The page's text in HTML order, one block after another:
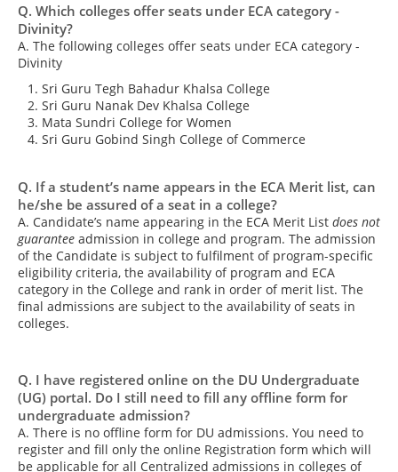
Q. Which colleges offer seats under ECA category -
Divinity?
A. The following colleges offer seats under ECA category -
Divinity
Sri Guru Tegh Bahadur Khalsa College
Sri Guru Nanak Dev Khalsa College
Mata Sundri College for Women
Sri Guru Gobind Singh College of Commerce
Q. If a student’s name appears in the ECA Merit list, can
he/she be assured of a seat in a college?
A. Candidate’s name appearing in the ECA Merit List does not
guarantee admission in college and program. The admission
of the Candidate is subject to fulfilment of program-specific
eligibility criteria, the availability of program and ECA
category in the College and rank in order of merit list. The
final admissions are subject to the availability of seats in
colleges.
Q. I have registered online on the DU Undergraduate
(UG) portal. Do I still need to fill any offline form for
undergraduate admission?
A. There is no offline form for DU admissions. You need to
register and fill only the online Registration form which will
be applicable for all Centralized admissions in colleges of